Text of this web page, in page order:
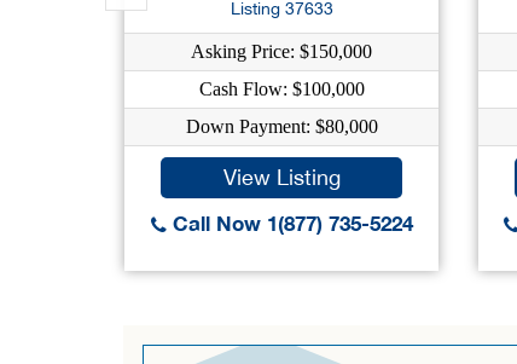
Listing 37633
Asking Price: $150,000
Cash Flow: $100,000
Down Payment: $80,000
View Listing
Call Now 1(877) 735-5224